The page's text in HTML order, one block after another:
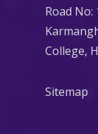
Road No:
College,
Sitemap